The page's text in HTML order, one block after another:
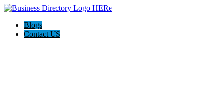
Blogs
Contact US